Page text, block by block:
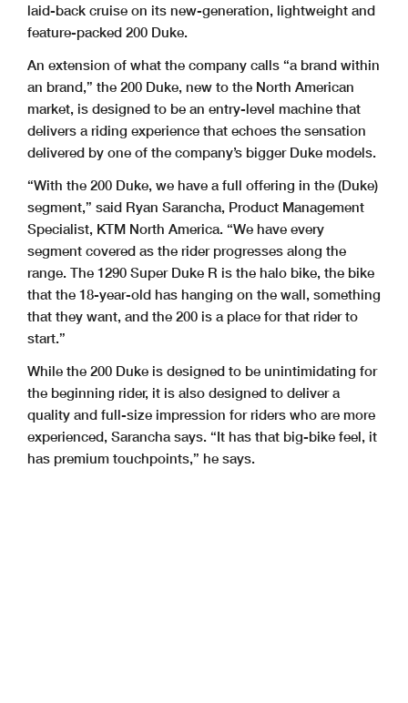
laid-back cruise on its new-generation, lightweight and
feature-packed 200 Duke.
An extension of what the company calls “a brand within
an brand,” the 200 Duke, new to the North American
market, is designed to be an entry-level machine that
delivers a riding experience that echoes the sensation
delivered by one of the company’s bigger Duke models.
“With the 200 Duke, we have a full offering in the (Duke)
segment,” said Ryan Sarancha, Product Management
Specialist, KTM North America. “We have every
segment covered as the rider progresses along the
range. The 1290 Super Duke R is the halo bike, the bike
that the 18-year-old has hanging on the wall, something
that they want, and the 200 is a place for that rider to
start.”
While the 200 Duke is designed to be unintimidating for
the beginning rider, it is also designed to deliver a
quality and full-size impression for riders who are more
experienced, Sarancha says. “It has that big-bike feel, it
has premium touchpoints,” he says.